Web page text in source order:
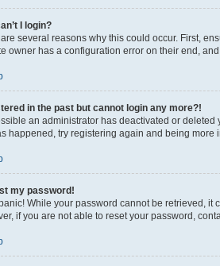
I login?
several reasons why this could occur. First,
owner has a configuration error on their end,
in the past but cannot login any more?!
an administrator has deactivated or
happened, try registering again and being more
my password!
While your password cannot be retrieved,
if you are not able to reset your password,